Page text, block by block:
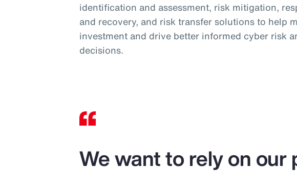
identification and assessment, risk mitigation,
and recovery, and risk transfer solutions to help
investment and drive better informed cyber risk
decisions.
We want to rely on